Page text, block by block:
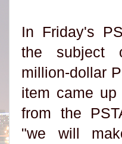
In Friday's
the subject
million-dollar
item came up
from the
"we will